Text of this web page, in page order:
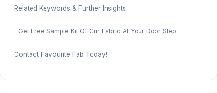
Related Keywords & Further Insights
Get Free Sample Kit Of Our Fabric At Your Door Step
Contact Favourite Fab Today!